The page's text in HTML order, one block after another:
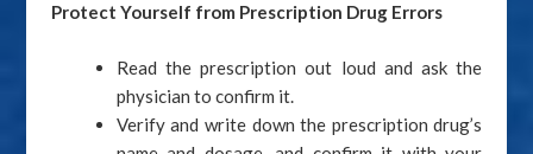
Protect Yourself from Prescription Drug Errors
Read the prescription out loud and ask the
physician to confirm it.
Verify and write down the prescription drug’s